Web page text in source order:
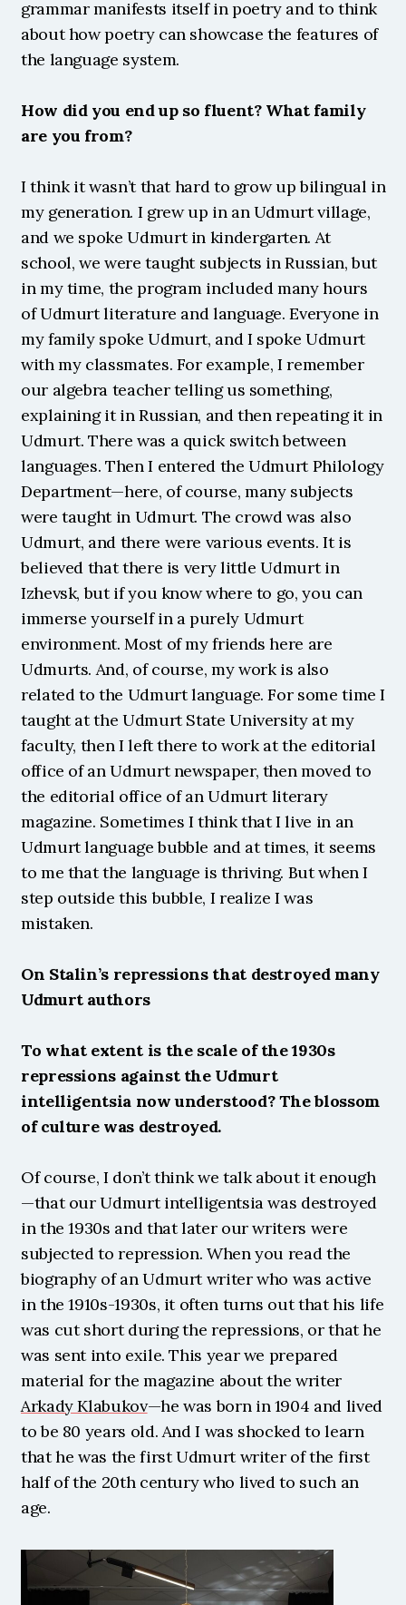
grammar manifests itself in poetry and to think
about how poetry can showcase the features of
the language system.
How did you end up so fluent? What family
are you from?
I think it wasn’t that hard to grow up bilingual in
my generation. I grew up in an Udmurt village,
and we spoke Udmurt in kindergarten. At
school, we were taught subjects in Russian, but
in my time, the program included many hours
of Udmurt literature and language. Everyone in
my family spoke Udmurt, and I spoke Udmurt
with my classmates. For example, I remember
our algebra teacher telling us something,
explaining it in Russian, and then repeating it in
Udmurt. There was a quick switch between
languages. Then I entered the Udmurt Philology
Department—here, of course, many subjects
were taught in Udmurt. The crowd was also
Udmurt, and there were various events. It is
believed that there is very little Udmurt in
Izhevsk, but if you know where to go, you can
immerse yourself in a purely Udmurt
environment. Most of my friends here are
Udmurts. And, of course, my work is also
related to the Udmurt language. For some time I
taught at the Udmurt State University at my
faculty, then I left there to work at the editorial
office of an Udmurt newspaper, then moved to
the editorial office of an Udmurt literary
magazine. Sometimes I think that I live in an
Udmurt language bubble and at times, it seems
to me that the language is thriving. But when I
step outside this bubble, I realize I was
mistaken.
On Stalin’s repressions that destroyed many
Udmurt authors
To what extent is the scale of the 1930s
repressions against the Udmurt
intelligentsia now understood? The blossom
of culture was destroyed.
Of course, I don’t think we talk about it enough
—that our Udmurt intelligentsia was destroyed
in the 1930s and that later our writers were
subjected to repression. When you read the
biography of an Udmurt writer who was active
in the 1910s-1930s, it often turns out that his life
was cut short during the repressions, or that he
was sent into exile. This year we prepared
material for the magazine about the writer
Arkady Klabukov—he was born in 1904 and lived
to be 80 years old. And I was shocked to learn
that he was the first Udmurt writer of the first
half of the 20th century who lived to such an
age.